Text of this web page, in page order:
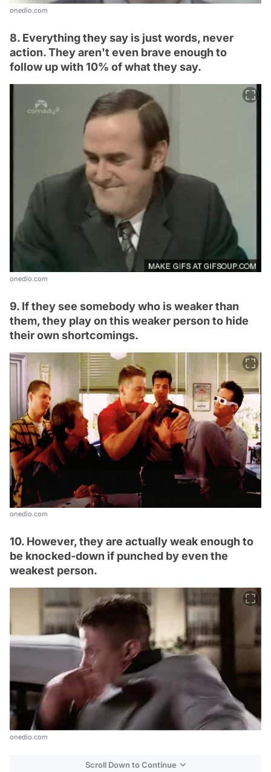
onedio.com
8. Everything they say is just words, never
action. They aren't even brave enough to
follow up with 10% of what they say.
onedio.com
9. If they see somebody who is weaker than
them, they play on this weaker person to hide
their own shortcomings.
onedio.com
10. However, they are actually weak enough to
be knocked-down if punched by even the
weakest person.
onedio.com
Scroll Down to Continue